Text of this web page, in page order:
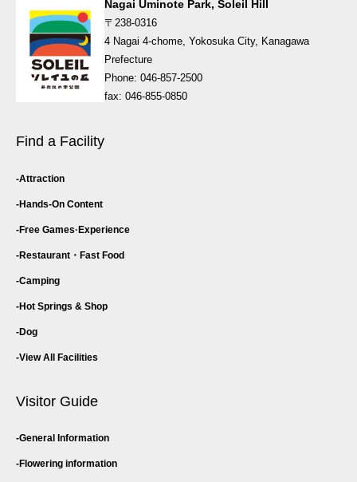
Nagai Uminote Park, Soleil Hill
〒238-0316
4 Nagai 4-chome, Yokosuka City, Kanagawa
Prefecture
Phone: 046-857-2500
fax: 046-855-0850
Find a Facility
Attraction
Hands-On Content
Free Games·Experience
Restaurant・ Fast Food
Camping
Hot Springs & Shop
Dog
View All Facilities
Visitor Guide
General Information
Flowering information